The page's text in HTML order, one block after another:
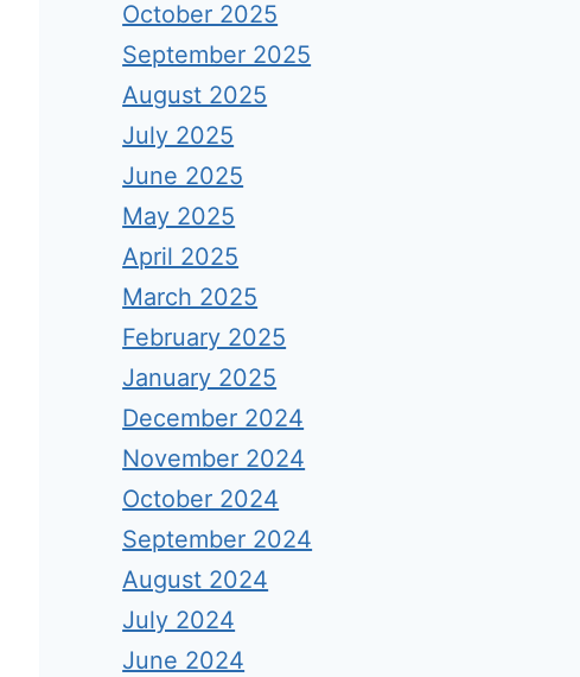
October 2025
September 2025
August 2025
July 2025
June 2025
May 2025
April 2025
March 2025
February 2025
January 2025
December 2024
November 2024
October 2024
September 2024
August 2024
July 2024
June 2024